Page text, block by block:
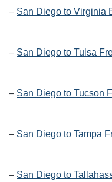
– San Diego to Virginia
– San Diego to Tulsa
– San Diego to Tucson
– San Diego to Tampa
– San Diego to